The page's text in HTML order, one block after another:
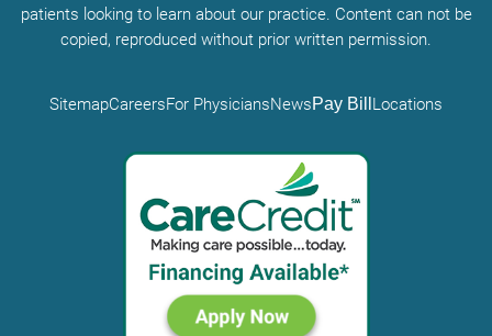
patients looking to learn about our practice. Content can not be
copied, reproduced without prior written permission.
SitemapCareersFor PhysiciansNewsPay Bill Locations